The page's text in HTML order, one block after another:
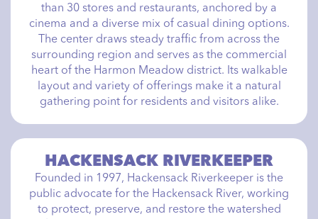
than 30 stores and restaurants, anchored by a
cinema and a diverse mix of casual dining options.
The center draws steady traffic from across the
surrounding region and serves as the commercial
heart of the Harmon Meadow district. Its walkable
layout and variety of offerings make it a natural
gathering point for residents and visitors alike.
HACKENSACK RIVERKEEPER
Founded in 1997, Hackensack Riverkeeper is the
public advocate for the Hackensack River, working
to protect, preserve, and restore the watershed